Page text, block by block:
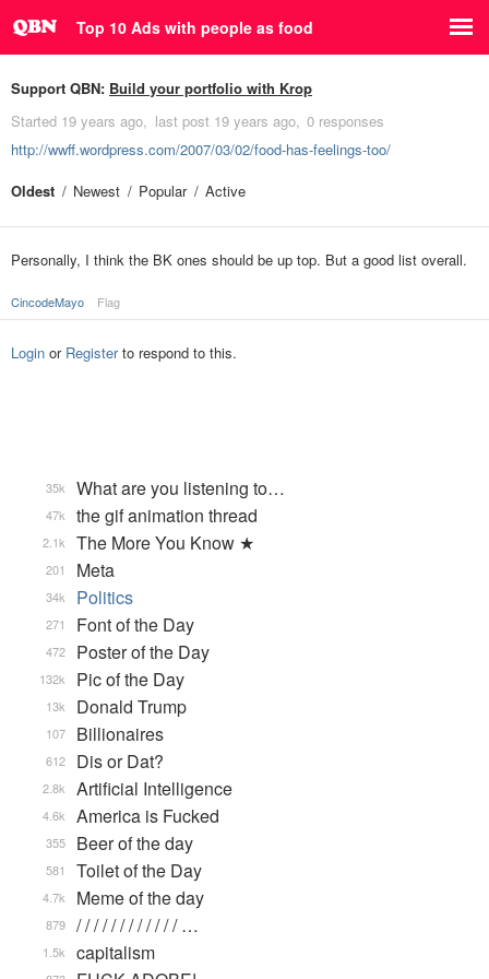
Top 10 Ads with people as food
Support QBN: Build your portfolio with Krop
Started 19 years ago last post 19 years ago 0 responses
http://wwff.wordpress.com/2007/03/02/food-has-feelings-too/
Oldest
Newest Popular Active
Personally, I think the BK ones should be up top. But a good list overall.
CincodeMayo Flag
Login or Registerto respond to this.
What are you listening to…
35k
the gif animation thread
47k
The More You Know ★
2.1k
Meta
201
Politics
34k
Font of the Day
271
Poster of the Day
472
Pic of the Day
132k
Donald Trump
13k
Billionaires
107
Dis or Dat?
612
Artificial Intelligence
2.8k
America is Fucked
4.6k
Beer of the day
355
Toilet of the Day
581
Meme of the day
4.7k
/ / / / / / / / / / / / …
879
capitalism
1.5k